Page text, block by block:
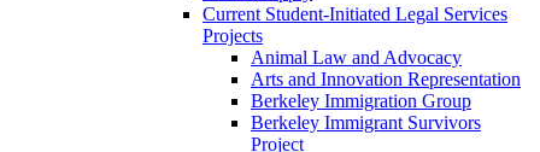
Current Student-Initiated Legal Services
Projects
Animal Law and Advocacy
Arts and Innovation Representation
Berkeley Immigration Group
Berkeley Immigrant Survivors
Project